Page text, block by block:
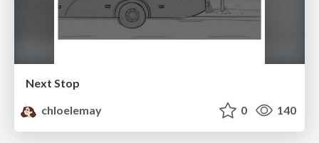
Next Stop
chloelemay
0 140